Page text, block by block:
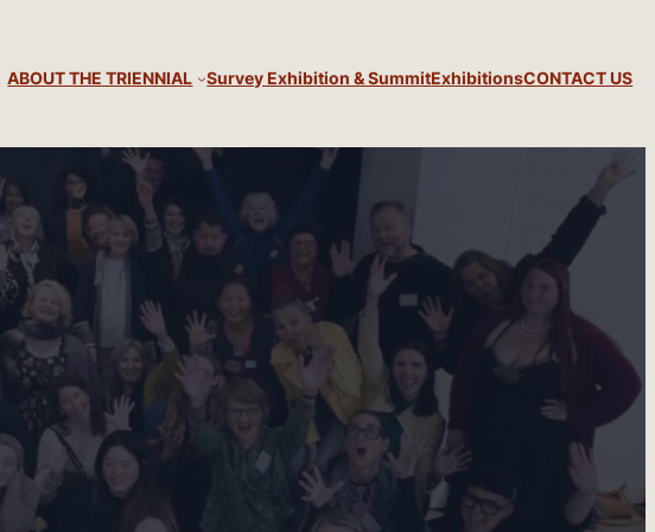
ABOUT THE TRIENNIAL Survey Exhibition & SummitExhibitionsCONTACT US